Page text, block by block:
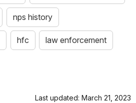
nps history
hfc law enforcement
Last updated: March 21, 2023